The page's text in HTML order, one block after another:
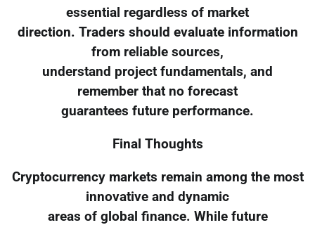
essential regardless of market
direction. Traders should evaluate information
from reliable sources,
understand project fundamentals, and
remember that no forecast
guarantees future performance.
Final Thoughts
Cryptocurrency markets remain among the most
innovative and dynamic
areas of global finance. While future